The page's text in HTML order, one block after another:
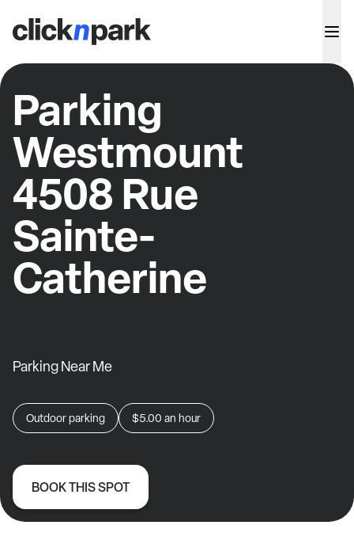
Parking
Westmount
4508 Rue
Sainte-
Catherine
Parking Near Me
Outdoor parking $5.00 an hour
BOOK THIS SPOT